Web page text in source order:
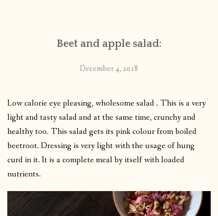
PUBLISHED WORKSBeet and apple salad:
December 4, 2018
Low calorie eye pleasing, wholesome salad . This is a very
light and tasty salad and at the same time, crunchy and
healthy too. This salad gets its pink colour from boiled
beetroot. Dressing is very light with the usage of hung
curd in it. It is a complete meal by itself with loaded
nutrients.